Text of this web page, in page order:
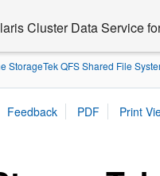
Cluster Data Service
StorageTek QFS Shared File